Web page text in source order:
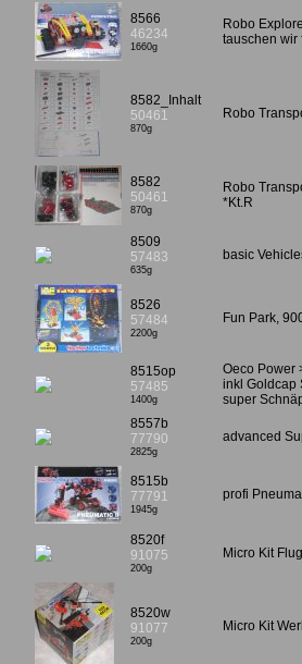
8566
46234
1660g
Robo
tauschen wir
8582_Inhalt
50461
870g
Robo
8582
50461
870g
Robo
*Kt.R
8509
57483
635g
basic
8526
57484
2200g
Fun Park,
8515op
57485
1400g
Oeco Power
inkl Goldcap
super
8557b
77790
2825g
advanced
8515b
77791
1945g
profi
8520f
91075
200g
Micro Kit
8520w
91077
200g
Micro Kit